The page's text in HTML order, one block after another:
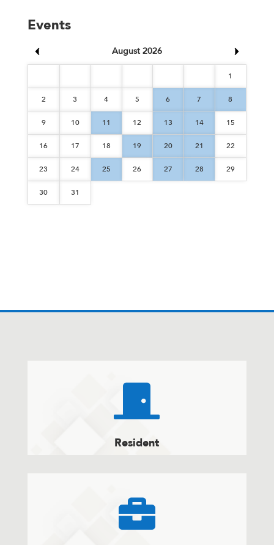
Events
August 2026
1
2 3 4 5 6 7 8
9 10 11 12 13 14 15
16 17 18 19 20 21 22
23 24 25 26 27 28 29
30 31

Resident
